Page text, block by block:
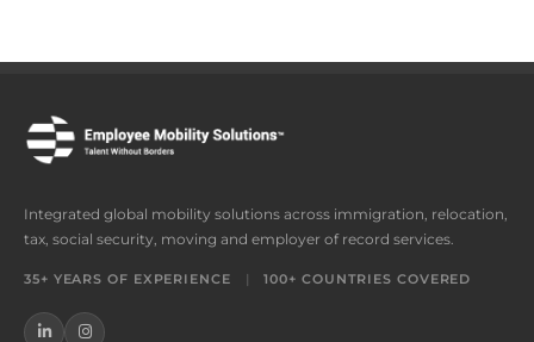
Integrated global mobility solutions across immigration, relocation,
tax, social security, moving and employer of record services.
35+ YEARS OF EXPERIENCE | 100+ COUNTRIES COVERED